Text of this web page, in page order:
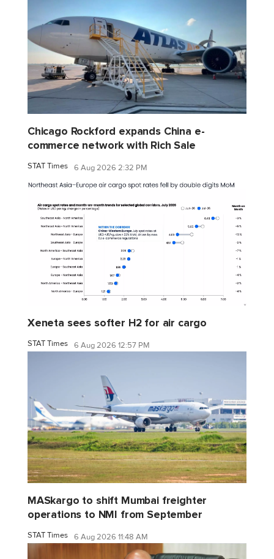
Chicago Rockford expands China e-
commerce network with Rich Sale
STAT Times 6 Aug 2026 2:32 PM
Xeneta sees softer H2 for air cargo
STAT Times 6 Aug 2026 12:57 PM
MASkargo to shift Mumbai freighter
operations to NMI from September
STAT Times 6 Aug 2026 11:48 AM